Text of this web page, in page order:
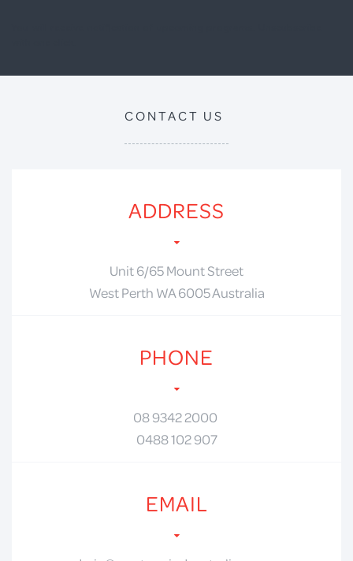
CONTACT US
ADDRESS
Unit 6/65 Mount Street
West Perth WA 6005 Australia
PHONE
08 9342 2000
0488 102 907
EMAIL